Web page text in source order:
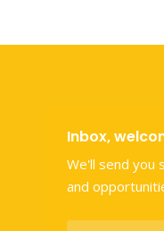
Inbox,
We'll send you
and